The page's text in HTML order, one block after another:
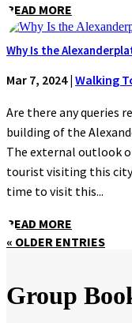
READ MORE
Why Is the
Mar 7, 2024| Walking
Are there any queries
building of the
The external outlook
tourist visiting this
time to visit this...
READ MORE
« OLDER ENTRIES
Group